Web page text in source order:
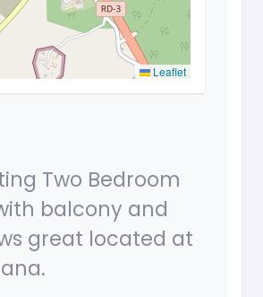
Leaflet
Two Bedroom
balcony and
great located at